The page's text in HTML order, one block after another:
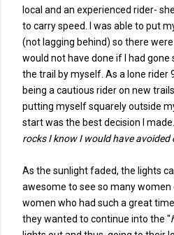
local and an experienced rider-
to carry speed. I was able to put
(not lagging behind) so there were
would not have done if I had gone
the trail by myself. As a lone rider
being a cautious rider on new
putting myself squarely outside
start was the best decision I
rocks I know I would have avoided
As the sunlight faded, the lights
awesome to see so many
women who had such a great
they wanted to continue into the "